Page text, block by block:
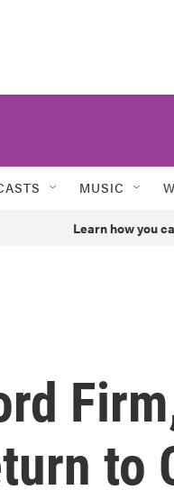
MUSIC
Learn how you
to